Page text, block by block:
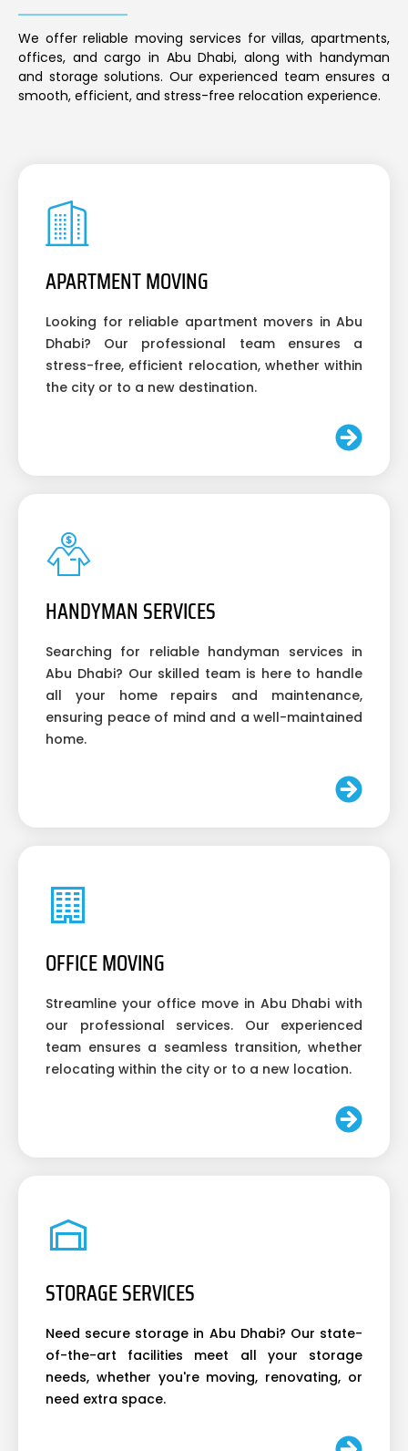
We offer reliable moving services for villas, apartments,
offices, and cargo in Abu Dhabi, along with handyman
and storage solutions. Our experienced team ensures a
smooth, efficient, and stress-free relocation experience.
APARTMENT MOVING
Looking for reliable apartment movers in Abu
Dhabi? Our professional team ensures a
stress-free, efficient relocation, whether within
the city or to a new destination.
HANDYMAN SERVICES
Searching for reliable handyman services in
Abu Dhabi? Our skilled team is here to handle
all your home repairs and maintenance,
ensuring peace of mind and a well-maintained
home.
OFFICE MOVING
Streamline your office move in Abu Dhabi with
our professional services. Our experienced
team ensures a seamless transition, whether
relocating within the city or to a new location.
STORAGE SERVICES
Need secure storage in Abu Dhabi? Our state-
of-the-art facilities meet all your storage
needs, whether you're moving, renovating, or
need extra space.